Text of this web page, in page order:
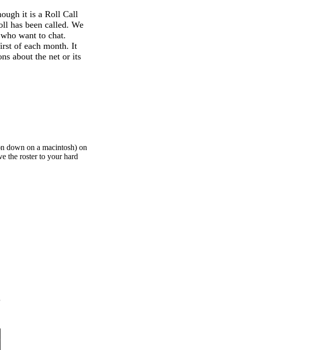
it is a Roll Call
has been called. We
want to chat.
of each month. It
about the net or its
down on a macintosh) on
the roster to your hard